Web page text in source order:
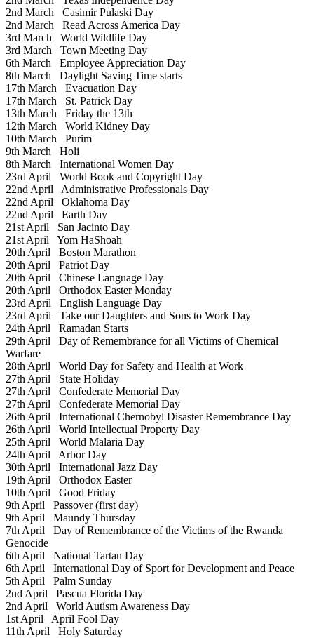
2nd March Casimir Pulaski Day
2nd March Read Across America Day
3rd March World Wildlife Day
3rd March Town Meeting Day
6th March Employee Appreciation Day
8th March Daylight Saving Time starts
17th March Evacuation Day
17th March St. Patrick Day
13th March Friday the 13th
12th March World Kidney Day
10th March Purim
9th March Holi
8th March International Women Day
23rd April World Book and Copyright Day
22nd April Administrative Professionals Day
22nd April Oklahoma Day
22nd April Earth Day
21st April San Jacinto Day
21st April Yom HaShoah
20th April Boston Marathon
20th April Patriot Day
20th April Chinese Language Day
20th April Orthodox Easter Monday
23rd April English Language Day
23rd April Take our Daughters and Sons to Work Day
24th April Ramadan Starts
29th April Day of Remembrance for all Victims of Chemical
Warfare
28th April World Day for Safety and Health at Work
27th April State Holiday
27th April Confederate Memorial Day
27th April Confederate Memorial Day
26th April International Chernobyl Disaster Remembrance Day
26th April World Intellectual Property Day
25th April World Malaria Day
24th April Arbor Day
30th April International Jazz Day
19th April Orthodox Easter
10th April Good Friday
9th April Passover (first day)
9th April Maundy Thursday
7th April Day of Remembrance of the Victims of the Rwanda
Genocide
6th April National Tartan Day
6th April International Day of Sport for Development and Peace
5th April Palm Sunday
2nd April Pascua Florida Day
2nd April World Autism Awareness Day
1st April April Fool Day
11th April Holy Saturday